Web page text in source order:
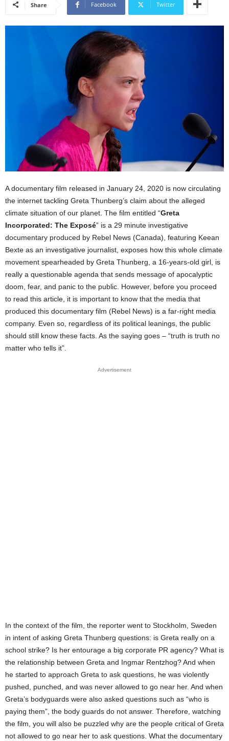
Share Facebook Twitter
A documentary film released in January 24, 2020 is now circulating
the internet tackling Greta Thunberg’s claim about the alleged
climate situation of our planet. The film entitled “Greta
Incorporated: The Exposé” is a 29 minute investigative
documentary produced by Rebel News (Canada), featuring Keean
Bexte as an investigative journalist, exposes how this whole climate
movement spearheaded by Greta Thunberg, a 16-years-old girl, is
really a questionable agenda that sends message of apocalyptic
doom, fear, and panic to the public. However, before you proceed
to read this article, it is important to know that the media that
produced this documentary film (Rebel News) is a far-right media
company. Even so, regardless of its political leanings, the public
should still know these facts. As the saying goes – “truth is truth no
matter who tells it”.
Advertisement
In the context of the film, the reporter went to Stockholm, Sweden
in intent of asking Greta Thunberg questions: is Greta really on a
school strike? Is her entourage a big corporate PR agency? What is
the relationship between Greta and Ingmar Rentzhog? And when
he started to approach Greta to ask questions, he was violently
pushed, punched, and was never allowed to go near her. And when
Greta’s bodyguards were also asked questions such as “who is
paying them”, the body guards do not answer. Therefore, watching
the film, you will also be puzzled why are the people critical of Greta
not allowed to go near her to ask questions. What the documentary